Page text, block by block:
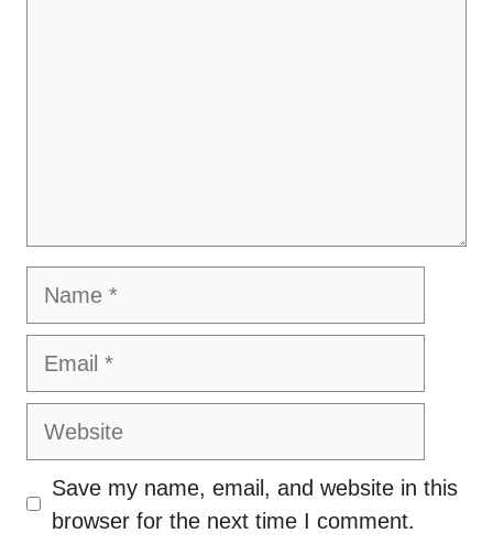
Name
Email
Website
Save my name, email, and website in this
browser for the next time I comment.